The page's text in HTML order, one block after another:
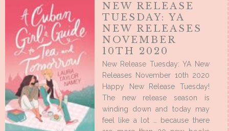
NEW RELEASE
TUESDAY: YA
NEW RELEASES
NOVEMBER
10TH 2020
New Release Tuesday: YA New
Releases November 10th 2020
Happy New Release Tuesday!
The new release season is
winding down and today may
feel like a lot … because there